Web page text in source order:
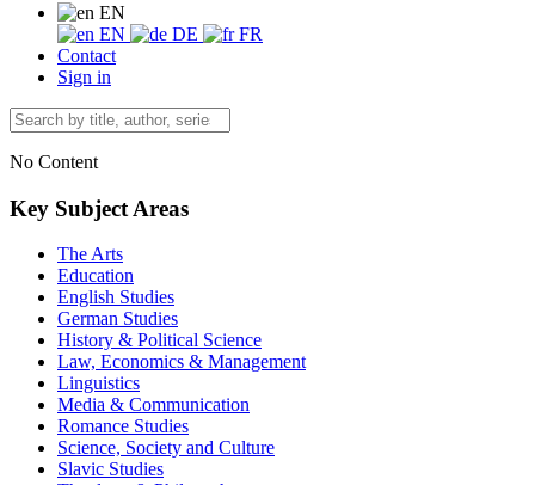
EN
EN
DE
FR
Contact
Sign in
No Content
Key Subject Areas
The Arts
Education
English Studies
German Studies
History & Political Science
Law, Economics & Management
Linguistics
Media & Communication
Romance Studies
Science, Society and Culture
Slavic Studies